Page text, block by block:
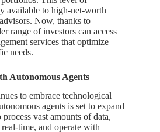
available to high-net-worth
Now, thanks to
range of investors can access
services that optimize
needs.
Autonomous Agents
to embrace technological
agents is set to expand
vast amounts of data,
time, and operate with